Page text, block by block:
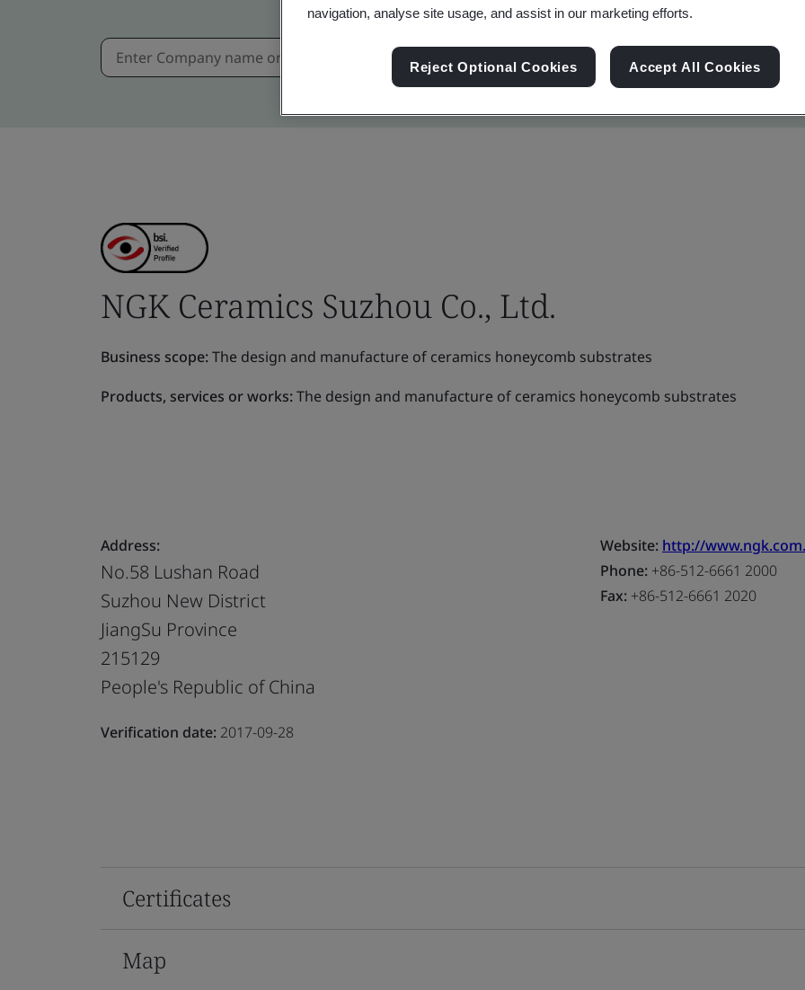
NGK Ceramics Suzhou Co., Ltd.
Business scope:The design and manufacture of ceramics honeycomb substrates
Products, services or works:The design and manufacture of ceramics honeycomb substrates
Address:
No.58 Lushan Road
Suzhou New District
JiangSu Province
215129
People's Republic of China
Verification date: 2017-09-28
Website: http://
Phone: +86-512-6661 2000
Fax: +86-512-6661 2020
Certificates
Map
navigation, analyse site usage, and assist in our marketing efforts.
Reject Optional Cookies Accept All Cookies